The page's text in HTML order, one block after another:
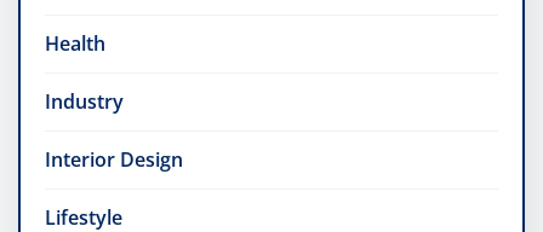
Health
Industry
Interior Design
Lifestyle